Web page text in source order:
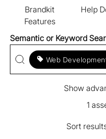
Brandkit
Features
Help
Semantic or Keyword
Web
Show
1
Sort